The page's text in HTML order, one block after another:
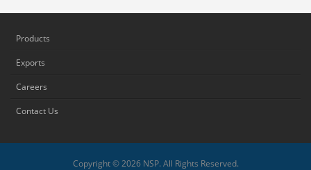
Products
Exports
Careers
Contact Us
Copyright © 2026 NSP. All Rights Reserved.